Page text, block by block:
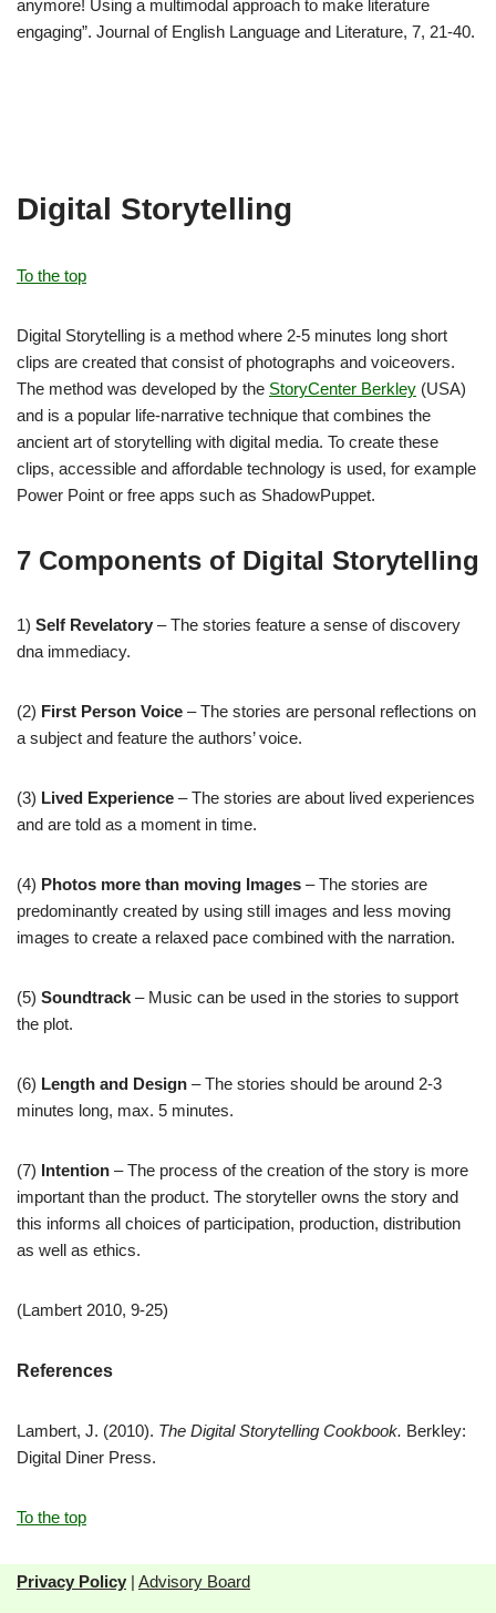
anymore! Using a multimodal approach to make literature
engaging”. Journal of English Language and Literature, 7, 21-40.
Digital Storytelling
To the top
Digital Storytelling is a method where 2-5 minutes long short
clips are created that consist of photographs and voiceovers.
The method was developed by the StoryCenter Berkley (USA)
and is a popular life-narrative technique that combines the
ancient art of storytelling with digital media. To create these
clips, accessible and affordable technology is used, for example
Power Point or free apps such as ShadowPuppet.
7 Components of Digital Storytelling
1) Self Revelatory – The stories feature a sense of discovery
dna immediacy.
(2) First Person Voice – The stories are personal reflections on
a subject and feature the authors’ voice.
(3) Lived Experience – The stories are about lived experiences
and are told as a moment in time.
(4) Photos more than moving Images – The stories are
predominantly created by using still images and less moving
images to create a relaxed pace combined with the narration.
(5) Soundtrack – Music can be used in the stories to support
the plot.
(6) Length and Design – The stories should be around 2-3
minutes long, max. 5 minutes.
(7) Intention – The process of the creation of the story is more
important than the product. The storyteller owns the story and
this informs all choices of participation, production, distribution
as well as ethics.
(Lambert 2010, 9-25)
References
Lambert, J. (2010). The Digital Storytelling Cookbook. Berkley:
Digital Diner Press.
To the top
Privacy Policy | Advisory Board